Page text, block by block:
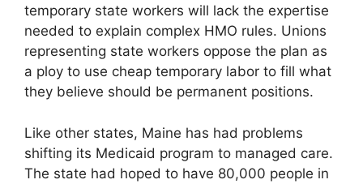
temporary state workers will lack the expertise
needed to explain complex HMO rules. Unions
representing state workers oppose the plan as
a ploy to use cheap temporary labor to fill what
they believe should be permanent positions.
Like other states, Maine has had problems
shifting its Medicaid program to managed care.
The state had hoped to have 80,000 people in